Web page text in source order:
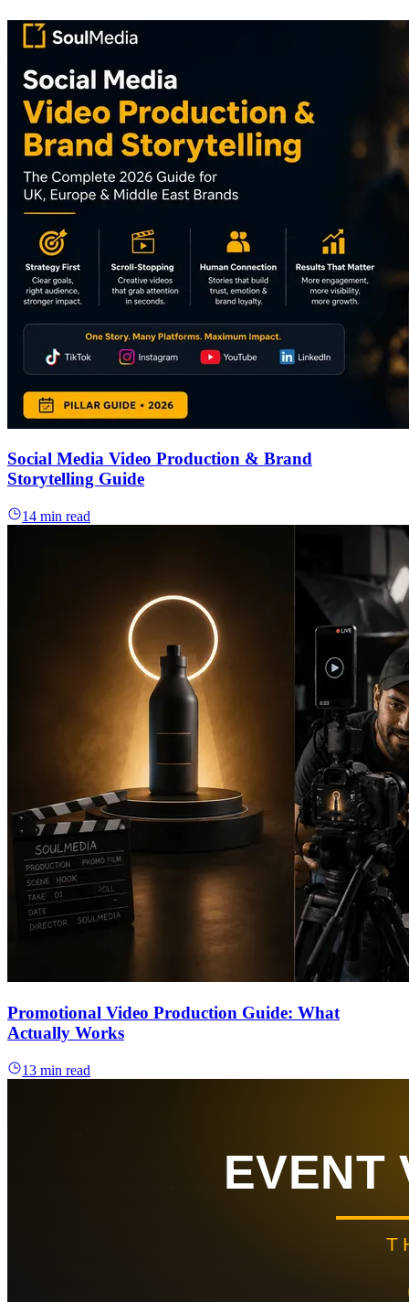
Social Media Video Production & Brand
Storytelling Guide
14 min read
Promotional Video Production Guide: What
Actually Works
13 min read